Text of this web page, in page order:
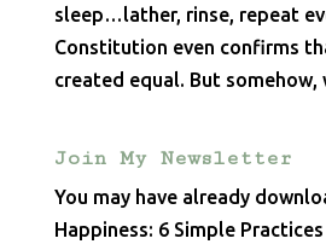
sleep…lather, rinse, repeat
Constitution even confirms
created equal. But somehow,
Join My Newsletter
You may have already
Happiness: 6 Simple